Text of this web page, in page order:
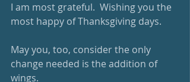
I am most grateful.  Wishing you the
most happy of Thanksgiving days.
May you, too, consider the only
change needed is the addition of
wings.